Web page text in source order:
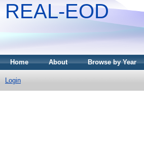
REAL-EOD
Home About Browse by Year
Login